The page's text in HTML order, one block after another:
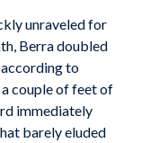
unraveled for
Berra doubled
according to
couple of feet of
immediately
barely eluded